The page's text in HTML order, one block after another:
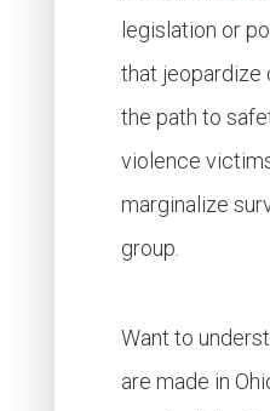
legislation or
that jeopardize
the path to
violence
marginalize
group.
Want to
are made in